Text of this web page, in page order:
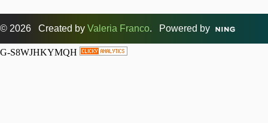
© 2026 Created by Valeria Franco. Powered by
G-S8WJHKYMQH